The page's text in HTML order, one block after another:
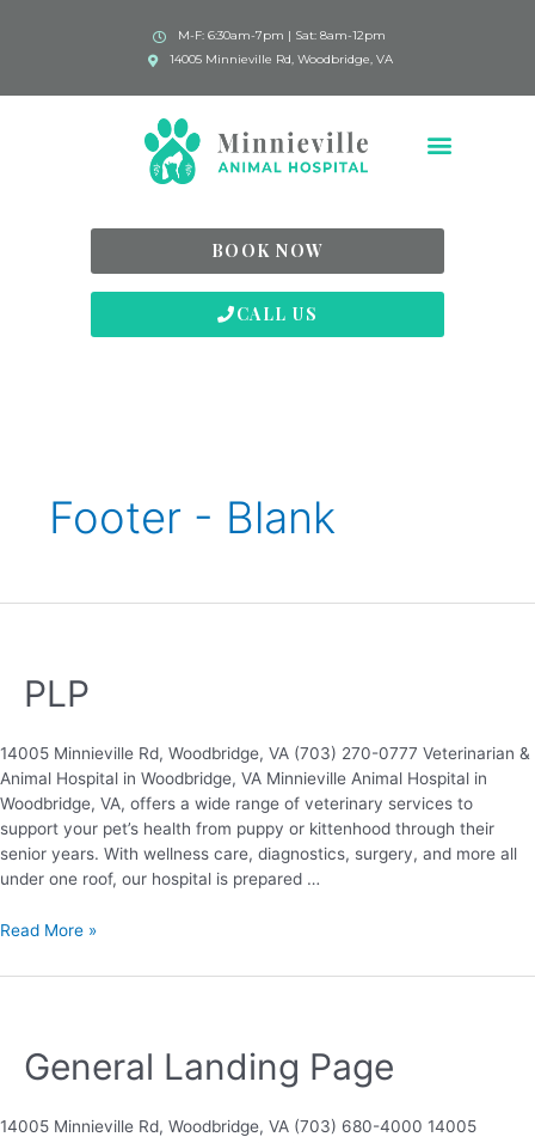
M-F: 6:30am-7pm | Sat: 8am-12pm
14005 Minnieville Rd, Woodbridge, VA
BOOK NOW
CALL US
Footer - Blank
PLP
14005 Minnieville Rd, Woodbridge, VA (703) 270-0777 Veterinarian &
Animal Hospital in Woodbridge, VA Minnieville Animal Hospital in
Woodbridge, VA, offers a wide range of veterinary services to
support your pet’s health from puppy or kittenhood through their
senior years. With wellness care, diagnostics, surgery, and more all
under one roof, our hospital is prepared …
Read More »
General Landing Page
14005 Minnieville Rd, Woodbridge, VA (703) 680-4000 14005